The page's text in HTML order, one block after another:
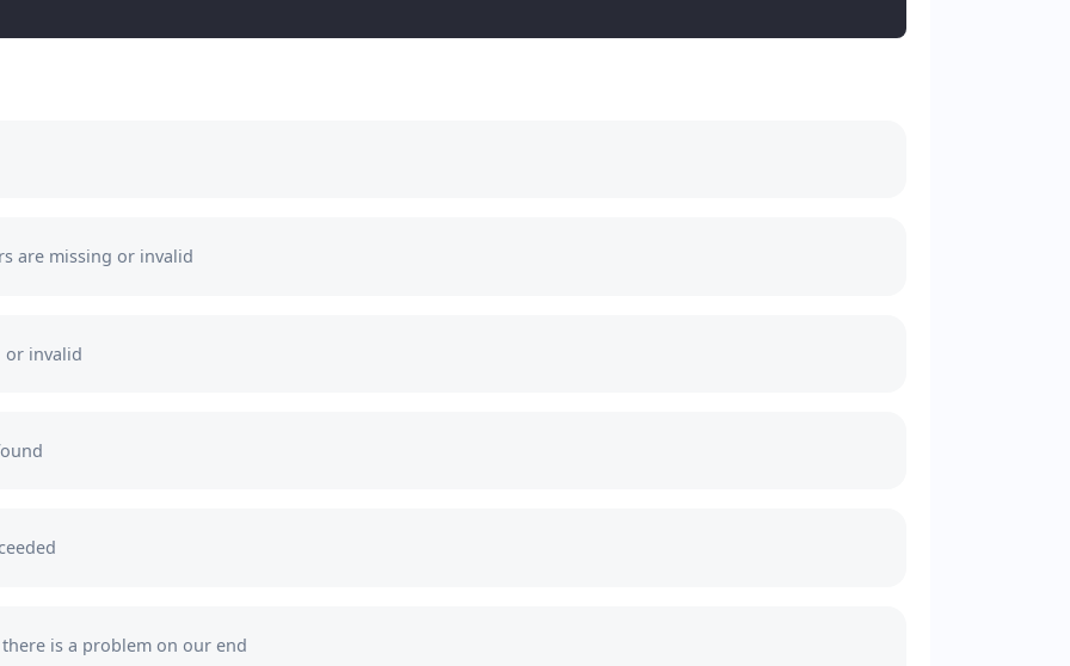
are missing or invalid
or invalid
is a problem on our end
Your browser window is incompatible with